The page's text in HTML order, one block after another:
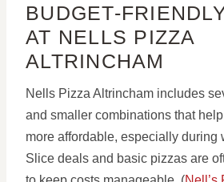
BUDGET-
AT NELLS PIZZA
ALTRINCHAM
Nells Pizza Altrincham includes
and smaller combinations that
more affordable, especially during
Slice deals and basic pizzas are